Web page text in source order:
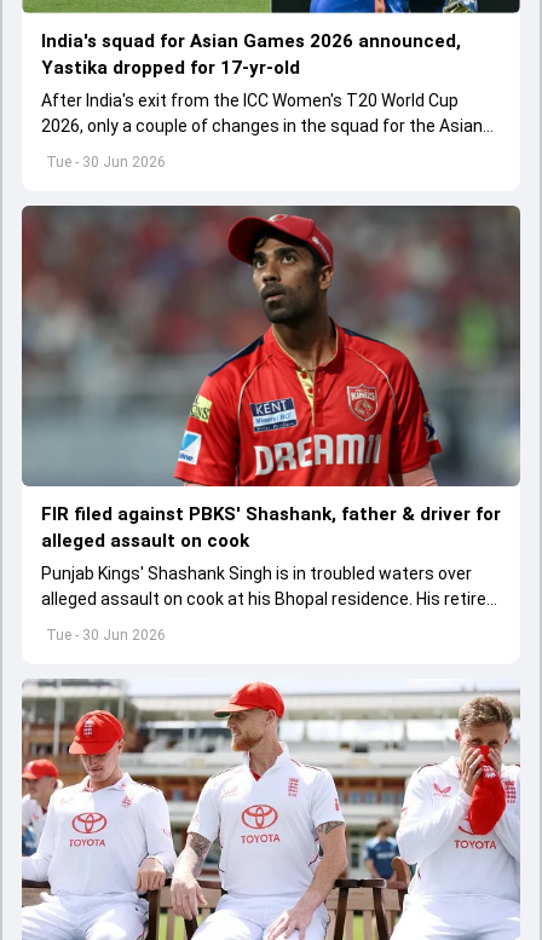
Tue - 30 Jun 2026
India's squad for Asian Games 2026 announced,
Yastika dropped for 17-yr-old
After India's exit from the ICC Women's T20 World Cup
2026, only a couple of changes in the squad for the Asian
Tue - 30 Jun 2026
FIR filed against PBKS' Shashank, father & driver for
alleged assault on cook
Punjab Kings' Shashank Singh is in troubled waters over
alleged assault on cook at his Bhopal residence. His retired